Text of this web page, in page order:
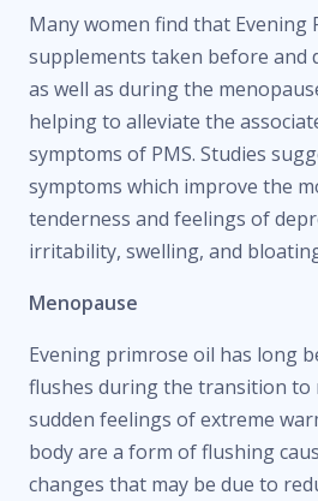
Many women find that Evening
supplements taken before and
as well as during the
helping to alleviate the
symptoms of PMS. Studies
symptoms which improve the
tenderness and feelings of
irritability, swelling, and
Menopause
Evening primrose oil has long
flushes during the transition to
sudden feelings of extreme
body are a form of flushing
changes that may be due to